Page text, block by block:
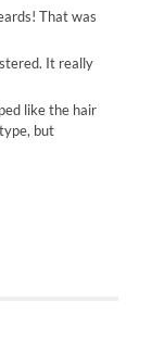
That was
It really
like the hair
but